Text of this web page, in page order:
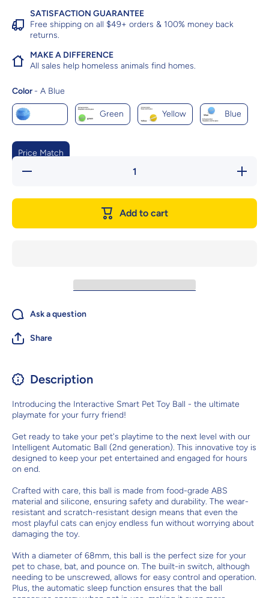
SATISFACTION GUARANTEE
Free shipping on all $49+ orders & 100% money back
returns.
MAKE A DIFFERENCE
All sales help homeless animals find homes.
Color - A Blue
Green Yellow Blue
Price Match
Decrease
Increase
quantity
Smart
The
Add to cart
Ask a question
Share
Description
Introducing the Interactive Smart Pet Toy Ball - the ultimate
playmate for your furry friend!
Get ready to take your pet's playtime to the next level with our
Intelligent Automatic Ball (2nd generation). This innovative toy is
designed to keep your pet entertained and engaged for hours
on end.
Crafted with care, this ball is made from food-grade ABS
material and silicone, ensuring safety and durability. The wear-
resistant and scratch-resistant design means that even the
most playful cats can enjoy endless fun without worrying about
damaging the toy.
With a diameter of 68mm, this ball is the perfect size for your
pet to chase, bat, and pounce on. The built-in switch, although
needing to be unscrewed, allows for easy control and operation.
Plus, the automatic sleep function ensures that the ball